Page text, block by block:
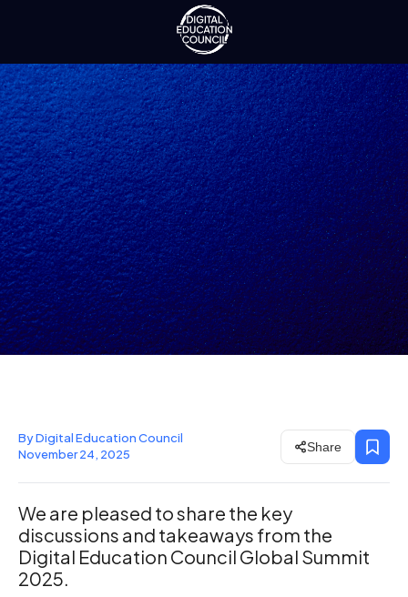
By Digital Education Council
November 24, 2025
Share
We are pleased to share the key
discussions and takeaways from the
Digital Education Council Global Summit
2025.